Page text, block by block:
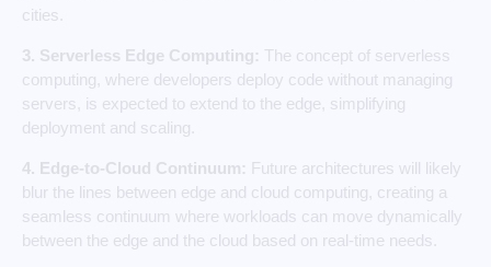
cities.
3. Serverless Edge Computing: The concept of serverless
computing, where developers deploy code without managing
servers, is expected to extend to the edge, simplifying
deployment and scaling.
4. Edge-to-Cloud Continuum: Future architectures will likely
blur the lines between edge and cloud computing, creating a
seamless continuum where workloads can move dynamically
between the edge and the cloud based on real-time needs.